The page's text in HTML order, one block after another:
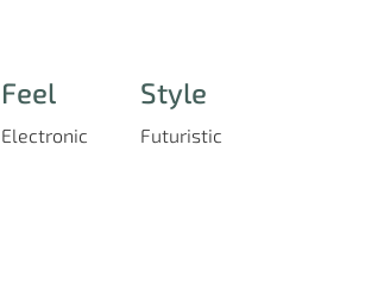
Feel
Electronic
Style
Futuristic